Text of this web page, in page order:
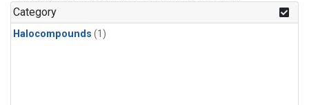
Category
Halocompounds (1)